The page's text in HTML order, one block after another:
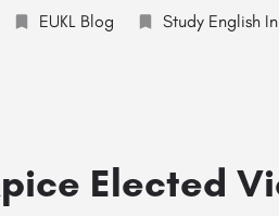
EUKL Blog Study English
Elected